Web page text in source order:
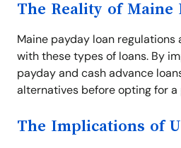
The Reality of Maine
Maine payday loan
with these types of loans. By
payday and cash advance
alternatives before opting for a
The Implications of